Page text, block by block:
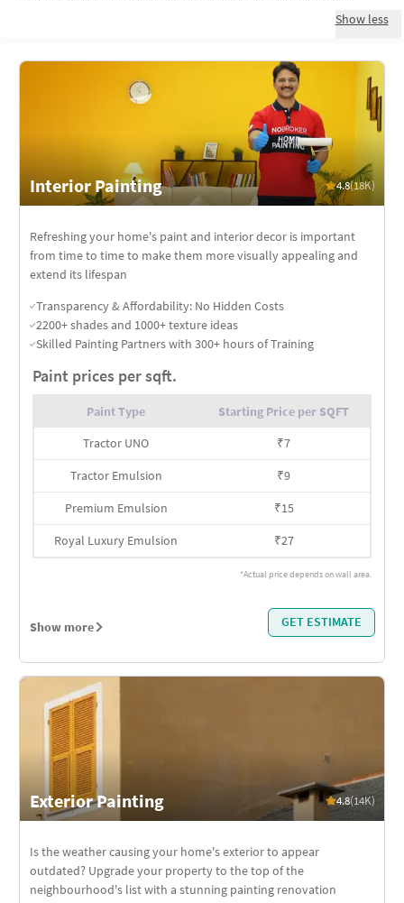
Show less
Interior Painting 4.8(18K)
Refreshing your home's paint and interior decor is important
from time to time to make them more visually appealing and
extend its lifespan
Transparency & Affordability: No Hidden Costs
2200+ shades and 1000+ texture ideas
Skilled Painting Partners with 300+ hours of Training
Paint prices per sqft.
Paint Type
Starting Price per SQFT
Tractor UNO
₹7
Tractor Emulsion
₹9
Premium Emulsion
₹15
Royal Luxury Emulsion
₹27
*Actual price depends on wall area.
Show more GET ESTIMATE
Exterior Painting 4.8(14K)
Is the weather causing your home's exterior to appear
outdated? Upgrade your property to the top of the
neighbourhood's list with a stunning painting renovation